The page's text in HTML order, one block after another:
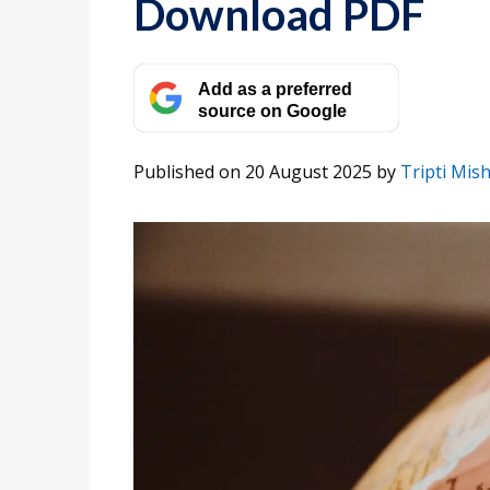
Download PDF
Add as a preferred
source on Google
Published on 20 August 2025 by Tripti